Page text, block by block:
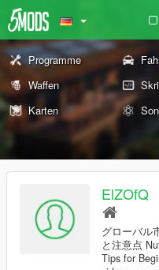
Programme
Waffen
Karten
ElZOfQ
グローバル
と注意点
Tips for